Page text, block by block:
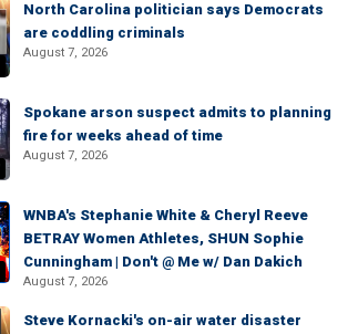
North Carolina politician says Democrats
are coddling criminals
August 7, 2026
Spokane arson suspect admits to planning
fire for weeks ahead of time
August 7, 2026
WNBA's Stephanie White & Cheryl Reeve
BETRAY Women Athletes, SHUN Sophie
Cunningham | Don't @ Me w/ Dan Dakich
August 7, 2026
Steve Kornacki's on-air water disaster